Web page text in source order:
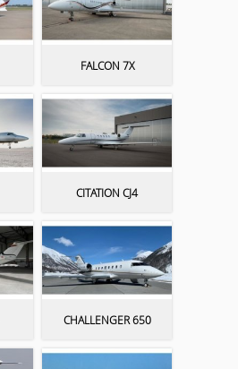
FALCON 7X
CITATION CJ4
CHALLENGER 650